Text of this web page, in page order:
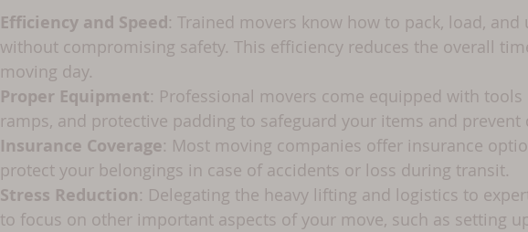
Efficiency and Speed: Trained movers know how to pack, load,
without compromising safety. This efficiency reduces the overall
moving day.
Proper Equipment: Professional movers come equipped with
ramps, and protective padding to safeguard your items and prevent
Insurance Coverage: Most moving companies offer insurance
protect your belongings in case of accidents or loss during transit.
Stress Reduction: Delegating the heavy lifting and logistics to
to focus on other important aspects of your move, such as setting